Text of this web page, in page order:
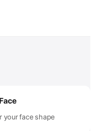
your face shape